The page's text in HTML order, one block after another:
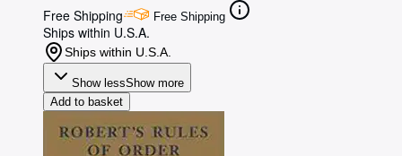
Free Shipping
Free Shipping
Ships within U.S.A.
Ships within U.S.A.
Show lessShow more
Add to basket